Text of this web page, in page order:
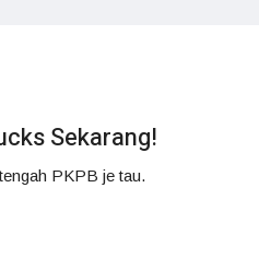
Sekarang!
PKPB je tau.